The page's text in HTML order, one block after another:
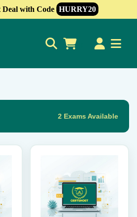
Deal with Code HURRY20
2 Exams Available
multiple
variants.
The
options